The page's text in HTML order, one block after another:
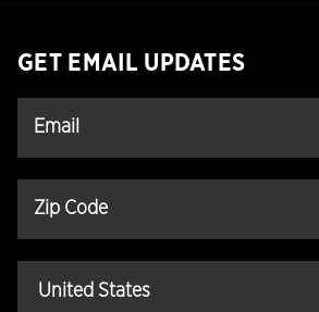
GET EMAIL UPDATES